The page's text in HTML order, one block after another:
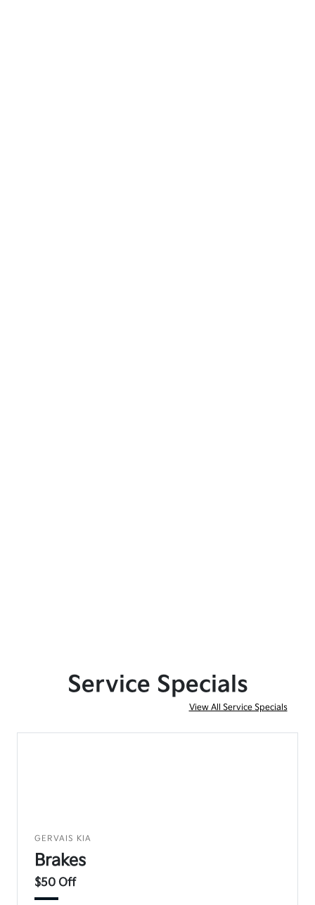
Service Specials
View All Service Specials
GERVAIS KIA
Brakes
$50 Off